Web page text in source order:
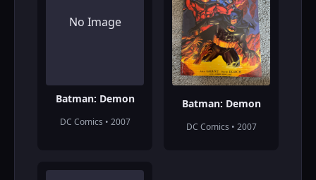
No Image
Batman: Demon
DC Comics • 2007
Batman: Demon
DC Comics • 2007